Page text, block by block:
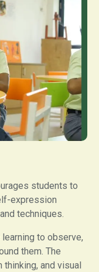
students to
expression
techniques.
to observe,
them. The
and visual